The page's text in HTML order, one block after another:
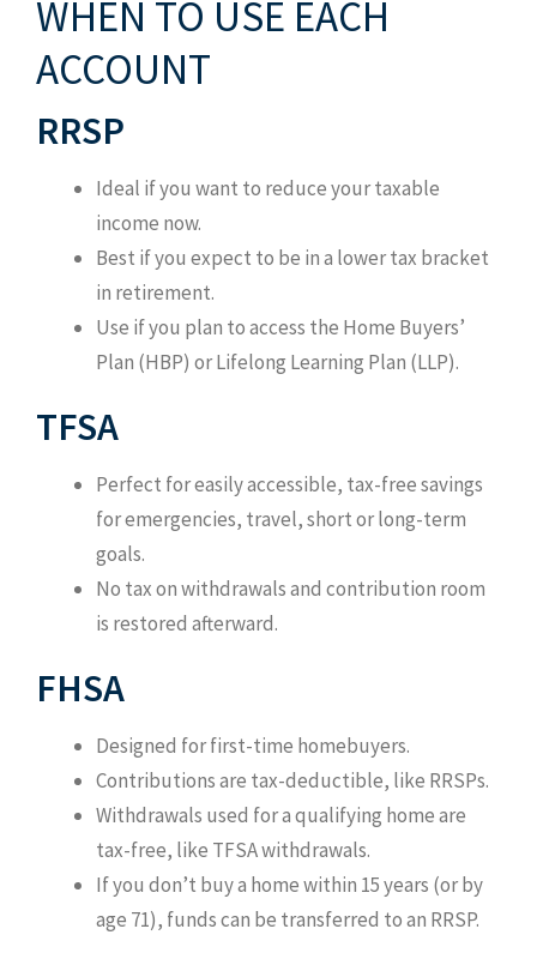
WHEN TO USE EACH
ACCOUNT
RRSP
Ideal if you want to reduce your taxable
income now.
Best if you expect to be in a lower tax bracket
in retirement.
Use if you plan to access the Home Buyers’
Plan (HBP) or Lifelong Learning Plan (LLP).
TFSA
Perfect for easily accessible, tax-free savings
for emergencies, travel, short or long-term
goals.
No tax on withdrawals and contribution room
is restored afterward.
FHSA
Designed for first-time homebuyers.
Contributions are tax-deductible, like RRSPs.
Withdrawals used for a qualifying home are
tax-free, like TFSA withdrawals.
If you don’t buy a home within 15 years (or by
age 71), funds can be transferred to an RRSP.